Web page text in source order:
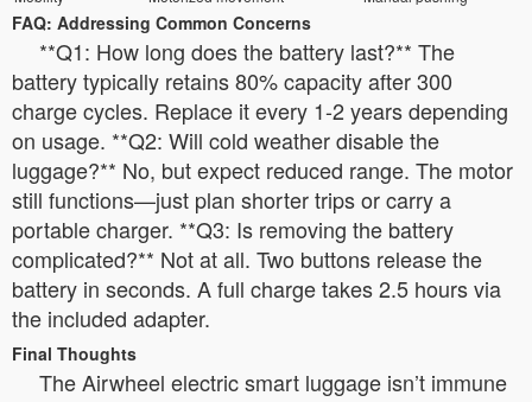
FAQ: Addressing Common Concerns
**Q1: How long does the battery last?** The
battery typically retains 80% capacity after 300
charge cycles. Replace it every 1-2 years depending
on usage. **Q2: Will cold weather disable the
luggage?** No, but expect reduced range. The motor
still functions—just plan shorter trips or carry a
portable charger. **Q3: Is removing the battery
complicated?** Not at all. Two buttons release the
battery in seconds. A full charge takes 2.5 hours via
the included adapter.
Final Thoughts
The Airwheel electric smart luggage isn’t immune